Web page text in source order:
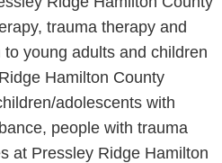
trauma therapy and
young adults and children
Hamilton County
adolescents with
people with trauma
at Pressley Ridge Hamilton